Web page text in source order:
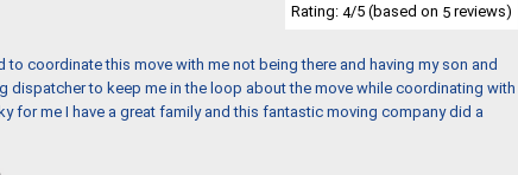
Rating: 4/5 (based on 5 reviews)
to coordinate this move with me not being there and having my son and
dispatcher to keep me in the loop about the move while coordinating with
for me I have a great family and this fantastic moving company did a